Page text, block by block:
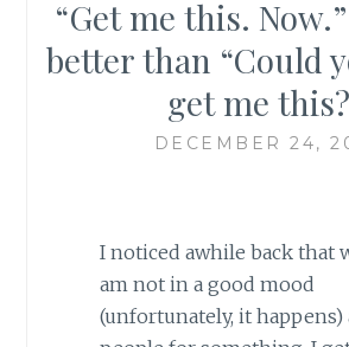
“Get me this.
better than “Could
get me
DECEMBER 24,
I noticed awhile back that
am not in a good mood
(unfortunately, it happens)